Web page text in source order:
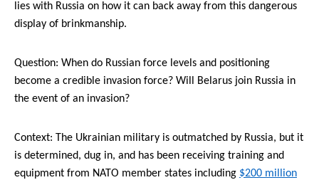
lies with Russia on how it can back away from this dangerous
display of brinkmanship.
Question: When do Russian force levels and positioning
become a credible invasion force? Will Belarus join Russia in
the event of an invasion?
Context: The Ukrainian military is outmatched by Russia, but it
is determined, dug in, and has been receiving training and
equipment from NATO member states including $200 million